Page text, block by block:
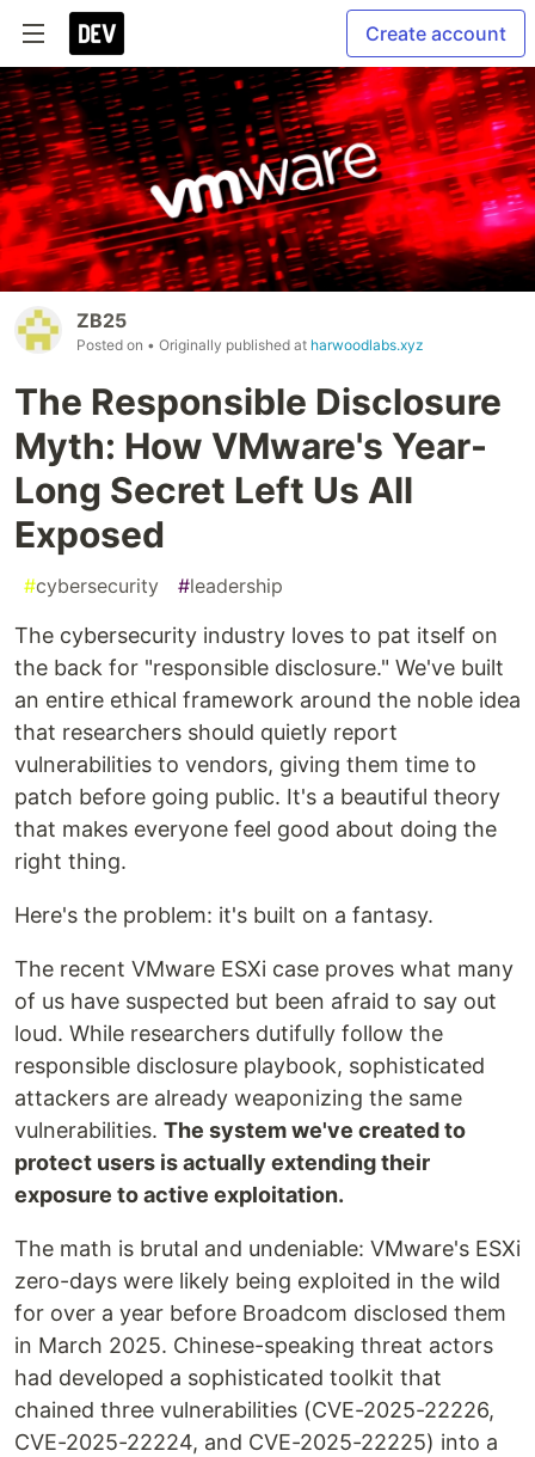
Create account
ZB25
Posted on • Originally published at harwoodlabs.xyz
The Responsible Disclosure
Myth: How VMware's Year-
Long Secret Left Us All
Exposed
#cybersecurity #leadership
The cybersecurity industry loves to pat itself on
the back for "responsible disclosure." We've built
an entire ethical framework around the noble idea
that researchers should quietly report
vulnerabilities to vendors, giving them time to
patch before going public. It's a beautiful theory
that makes everyone feel good about doing the
right thing.
Here's the problem: it's built on a fantasy.
The recent VMware ESXi case proves what many
of us have suspected but been afraid to say out
loud. While researchers dutifully follow the
responsible disclosure playbook, sophisticated
attackers are already weaponizing the same
vulnerabilities. The system we've created to
protect users is actually extending their
exposure to active exploitation.
The math is brutal and undeniable: VMware's ESXi
zero-days were likely being exploited in the wild
for over a year before Broadcom disclosed them
in March 2025. Chinese-speaking threat actors
had developed a sophisticated toolkit that
chained three vulnerabilities (CVE-2025-22226,
CVE-2025-22224, and CVE-2025-22225) into a